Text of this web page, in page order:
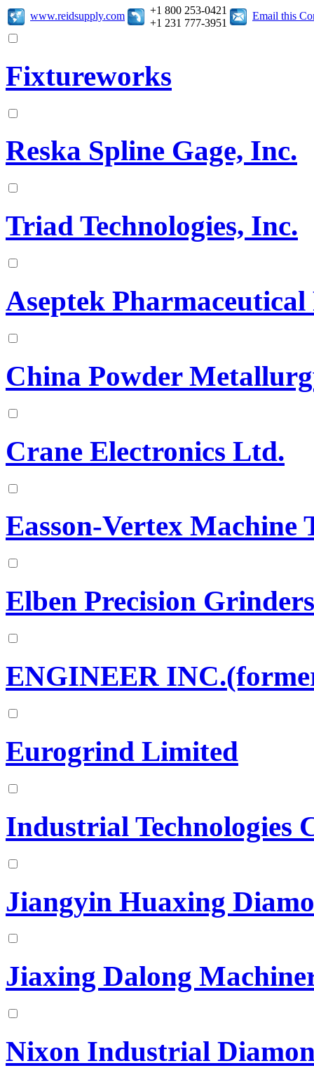
www.reidsupply.com
+1 800 253-0421
+1 231 777-3951
Email this
Fixtureworks
Reska Spline Gage, Inc.
Triad Technologies, Inc.
Aseptek
China Powder
Crane Electronics Ltd.
Easson-Vertex Machine
Elben Precision Grinders
ENGINEER
Eurogrind Limited
Industrial Technologies
Jiangyin Huaxing
Jiaxing Dalong
Nixon Industrial